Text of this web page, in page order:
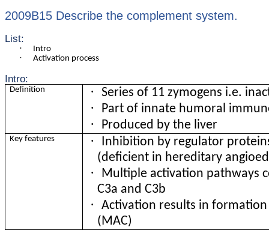
2009B15 Describe the complement system.
List:
· Intro
· Activation process
Intro:
Definition · Series of 11 zymogens i.e.
· Part of innate humoral
· Produced by the liver
Key features ·
Inhibition by regulator
(deficient in hereditary
·
Multiple activation pathways
C3a and C3b
·
Activation results in
(MAC)